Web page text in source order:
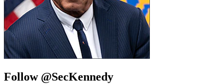
Follow @SecKennedy